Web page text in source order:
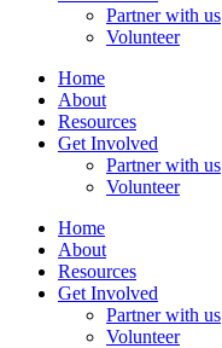
Partner with us
Volunteer
Home
About
Resources
Get Involved
Partner with us
Volunteer
Home
About
Resources
Get Involved
Partner with us
Volunteer